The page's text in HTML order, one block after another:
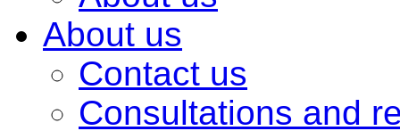
About us
Contact us
Consultations and